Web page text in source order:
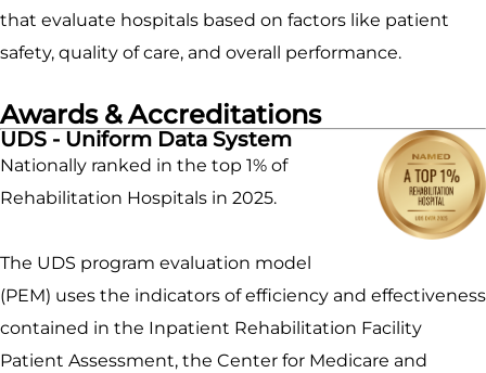
that evaluate hospitals based on factors like patient
safety, quality of care, and overall performance.
Awards & Accreditations
UDS - Uniform Data System
Nationally ranked in the top 1% of
Rehabilitation Hospitals in 2025.
The UDS program evaluation model
(PEM) uses the indicators of efficiency and effectiveness
contained in the Inpatient Rehabilitation Facility
Patient Assessment, the Center for Medicare and